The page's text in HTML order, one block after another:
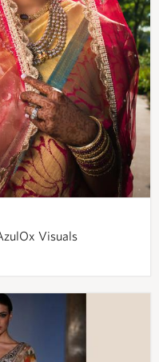
Visuals